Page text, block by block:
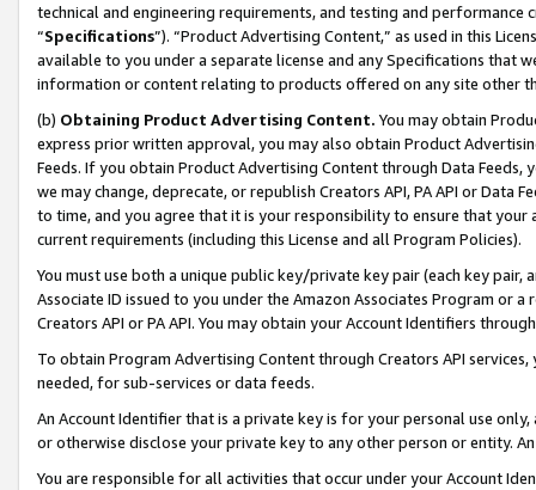
technical and engineering requirements, and testing and
“Specifications”). “Product Advertising Content,” as used in this
available to you under a separate license and any Specifications that
information or content relating to products offered on any site other
(b) Obtaining Product Advertising Content. You may obtain
express prior written approval, you may also obtain Product
Feeds. If you obtain Product Advertising Content through Data Feeds,
we may change, deprecate, or republish Creators API, PA API or Data
to time, and you agree that it is your responsibility to ensure that your
current requirements (including this License and all Program Policies).
You must use both a unique public key/private key pair (each key pair,
Associate ID issued to you under the Amazon Associates Program or
Creators API or PA API. You may obtain your Account Identifiers
To obtain Program Advertising Content through Creators API
needed, for sub-services or data feeds.
An Account Identifier that is a private key is for your personal use
or otherwise disclose your private key to any other person or entity.
You are responsible for all activities that occur under your Account